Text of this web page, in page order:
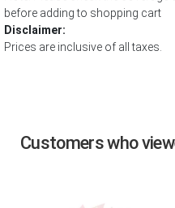
before adding to shopping cart
Disclaimer:
Prices are inclusive of all taxes.
Customers who